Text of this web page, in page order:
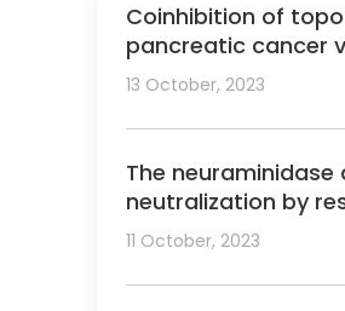
Coinhibition of
pancreatic cancer
13 October, 2023
The
neutralization by
11 October, 2023